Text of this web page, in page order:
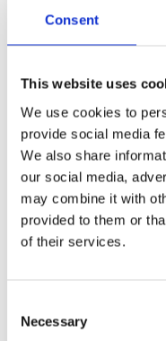
Consent
This website uses
We use cookies to
provide social media
We also share
our social media,
may combine it with
provided to them or
of their services.
Selection
Necessary
world use
reliable, and more
DeepHealth’s
aims to push the
healthcare.https://
About
RadNet, Inc. is the
freestanding, fixed-
the United States
centers. RadNet’s